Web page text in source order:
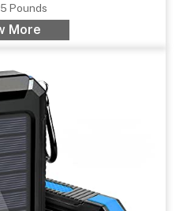
Pounds
More